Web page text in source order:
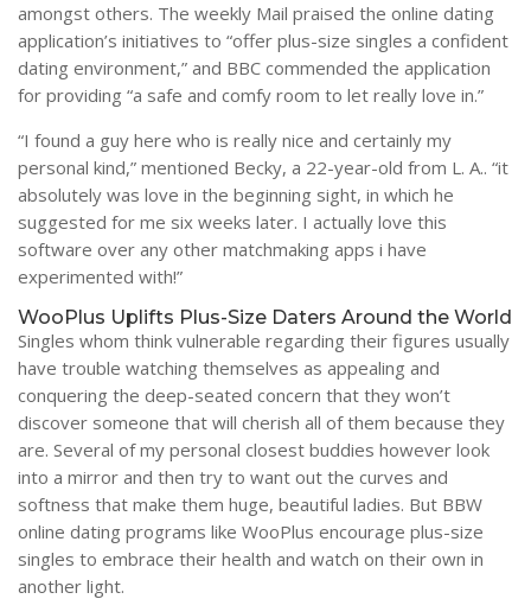
amongst others. The weekly Mail praised the online dating
application’s initiatives to “offer plus-size singles a confident
dating environment,” and BBC commended the application
for providing “a safe and comfy room to let really love in.”
“I found a guy here who is really nice and certainly my
personal kind,” mentioned Becky, a 22-year-old from L. A.. “it
absolutely was love in the beginning sight, in which he
suggested for me six weeks later. I actually love this
software over any other matchmaking apps i have
experimented with!”
WooPlus Uplifts Plus-Size Daters Around the World
Singles whom think vulnerable regarding their figures usually
have trouble watching themselves as appealing and
conquering the deep-seated concern that they won’t
discover someone that will cherish all of them because they
are. Several of my personal closest buddies however look
into a mirror and then try to want out the curves and
softness that make them huge, beautiful ladies. But BBW
online dating programs like WooPlus encourage plus-size
singles to embrace their health and watch on their own in
another light.